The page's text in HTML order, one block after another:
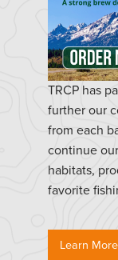
TRCP has
further our
from each
continue
habitats,
favorite
Learn More